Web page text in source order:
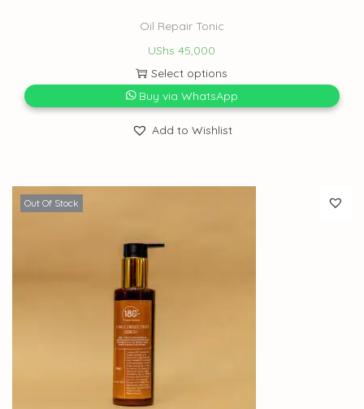
Oil Repair Tonic
UShs 45,000
Select options
Buy via WhatsApp
Add to Wishlist
Out Of Stock